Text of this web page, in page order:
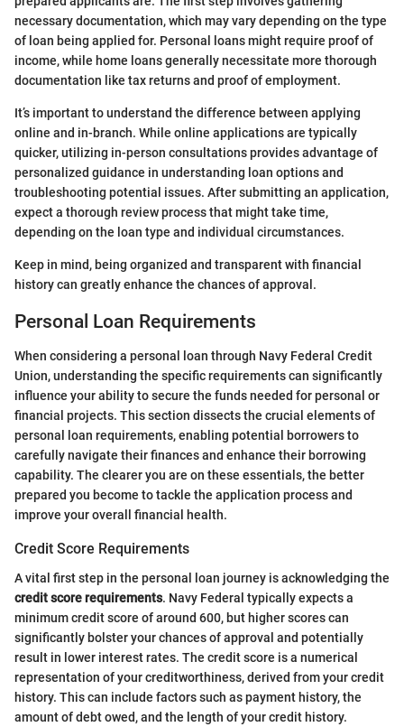
necessary documentation, which may vary depending on the type
of loan being applied for. Personal loans might require proof of
income, while home loans generally necessitate more thorough
documentation like tax returns and proof of employment.
It’s important to understand the difference between applying
online and in-branch. While online applications are typically
quicker, utilizing in-person consultations provides advantage of
personalized guidance in understanding loan options and
troubleshooting potential issues. After submitting an application,
expect a thorough review process that might take time,
depending on the loan type and individual circumstances.
Keep in mind, being organized and transparent with financial
history can greatly enhance the chances of approval.
Personal Loan Requirements
When considering a personal loan through Navy Federal Credit
Union, understanding the specific requirements can significantly
influence your ability to secure the funds needed for personal or
financial projects. This section dissects the crucial elements of
personal loan requirements, enabling potential borrowers to
carefully navigate their finances and enhance their borrowing
capability. The clearer you are on these essentials, the better
prepared you become to tackle the application process and
improve your overall financial health.
Credit Score Requirements
A vital first step in the personal loan journey is acknowledging the
credit score requirements. Navy Federal typically expects a
minimum credit score of around 600, but higher scores can
significantly bolster your chances of approval and potentially
result in lower interest rates. The credit score is a numerical
representation of your creditworthiness, derived from your credit
history. This can include factors such as payment history, the
amount of debt owed, and the length of your credit history.